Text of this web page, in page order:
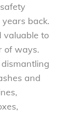
back.
valuable to
of ways.
and